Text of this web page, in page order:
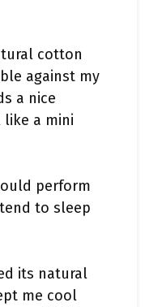
cotton
against my
a nice
a mini
perform
to sleep
its natural
me cool